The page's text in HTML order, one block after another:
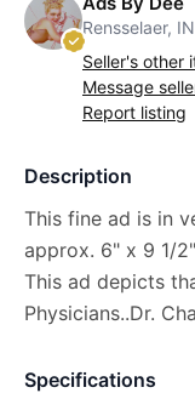
Rensselaer, IN
Seller's other
Message
Report listing
Description
This fine ad is in
approx. 6" x 9 1/
This ad depicts
Physicians..Dr.
Specifications